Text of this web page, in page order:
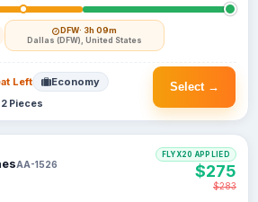
DFW· 3h 09m
Dallas (DFW), United States
Select →
Left Economy
2 Pieces
AA-1526
FLYX20 APPLIED
$275
$283